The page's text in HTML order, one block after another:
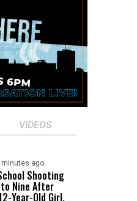
VIDEOS
minutes ago
Shooting
Nine After
Year-Old Girl,